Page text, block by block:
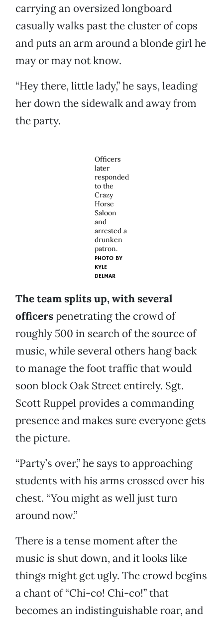
carrying an oversized longboard
casually walks past the cluster of cops
and puts an arm around a blonde girl he
may or may not know.
“Hey there, little lady,” he says, leading
her down the sidewalk and away from
the party.
Officers
later
responded
to the
Crazy
Horse
Saloon
and
arrested a
drunken
patron.
PHOTO BY
KYLE
DELMAR
The team splits up, with several
officerspenetrating the crowd of
roughly 500 in search of the source of
music, while several others hang back
to manage the foot traffic that would
soon block Oak Street entirely. Sgt.
Scott Ruppel provides a commanding
presence and makes sure everyone gets
the picture.
“Party’s over,” he says to approaching
students with his arms crossed over his
chest. “You might as well just turn
around now.”
There is a tense moment after the
music is shut down, and it looks like
things might get ugly. The crowd begins
a chant of “Chi-co! Chi-co!” that
becomes an indistinguishable roar, and